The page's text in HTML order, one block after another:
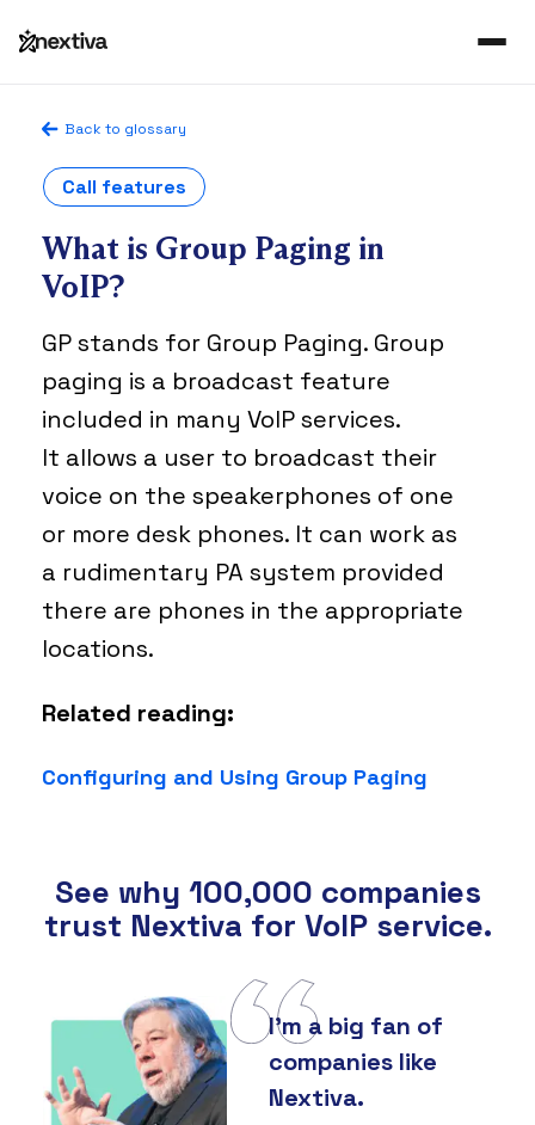
Back to glossary
Call features
What is Group Paging in
VoIP?
GP stands for Group Paging. Group
paging is a broadcast feature
included in many VoIP services.
It allows a user to broadcast their
voice on the speakerphones of one
or more desk phones. It can work as
a rudimentary PA system provided
there are phones in the appropriate
locations.
Related reading:
Configuring and Using Group Paging
See why 100,000 companies
trust Nextiva for VoIP service.
I'm a big fan of
companies like
Nextiva.